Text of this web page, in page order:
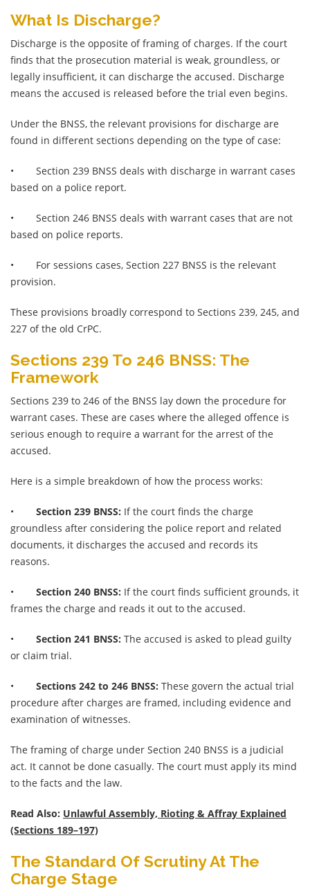
What Is Discharge?
Discharge is the opposite of framing of charges. If the court
finds that the prosecution material is weak, groundless, or
legally insufficient, it can discharge the accused. Discharge
means the accused is released before the trial even begins.
Under the BNSS, the relevant provisions for discharge are
found in different sections depending on the type of case:
•
Section 239 BNSS deals with discharge in warrant cases
based on a police report.
•
Section 246 BNSS deals with warrant cases that are not
based on police reports.
•
For sessions cases, Section 227 BNSS is the relevant
provision.
These provisions broadly correspond to Sections 239, 245, and
227 of the old CrPC.
Sections 239 To 246 BNSS: The
Framework
Sections 239 to 246 of the BNSS lay down the procedure for
warrant cases. These are cases where the alleged offence is
serious enough to require a warrant for the arrest of the
accused.
Here is a simple breakdown of how the process works:
• Section 239 BNSS: If the court finds the charge
groundless after considering the police report and related
documents, it discharges the accused and records its
reasons.
• Section 240 BNSS: If the court finds sufficient grounds, it
frames the charge and reads it out to the accused.
• Section 241 BNSS: The accused is asked to plead guilty
or claim trial.
• Sections 242 to 246 BNSS: These govern the actual trial
procedure after charges are framed, including evidence and
examination of witnesses.
The framing of charge under Section 240 BNSS is a judicial
act. It cannot be done casually. The court must apply its mind
to the facts and the law.
Read Also: Unlawful Assembly, Rioting & Affray Explained
(Sections 189–197)
The Standard Of Scrutiny At The
Charge Stage